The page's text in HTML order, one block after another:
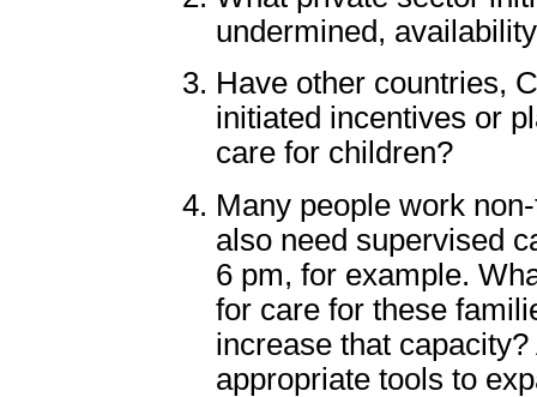
undermined,
Have other countries,
initiated incentives or
care for children?
Many people work
also need supervised
6 pm, for example.
for care for these
increase that
appropriate tools to